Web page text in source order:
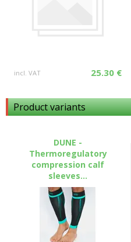
incl. VAT 25.30 €
Product variants
DUNE -
Thermoregulatory
compression calf
sleeves...